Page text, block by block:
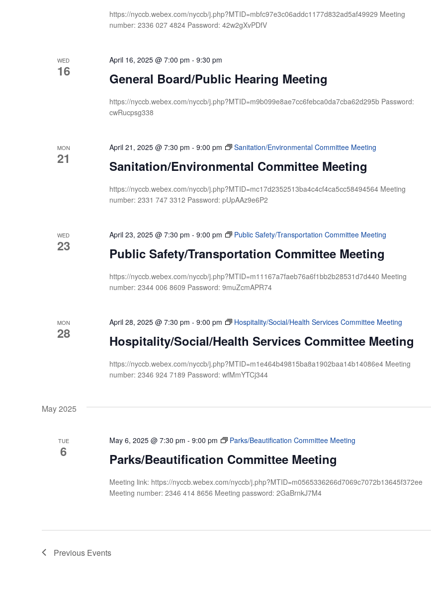
https://nyccb.webex.com/nyccb/j.php?MTID=mbfc97e3c06addc1177d832ad5af49929 Meeting
number: 2336 027 4824 Password: 42w2gXvPDfV
WED
16 General Board/Public Hearing Meeting
April 16, 2025 @ 7:00 pm - 9:30 pm
https://nyccb.webex.com/nyccb/j.php?MTID=m9b099e8ae7cc6febca0da7cba62d295b Password:
cwRucpsg338
MON
21 Sanitation/Environmental Committee Meeting
April 21, 2025 @ 7:30 pm - 9:00 pm Sanitation/Environmental Committee Meeting
https://nyccb.webex.com/nyccb/j.php?MTID=mc17d2352513ba4c4cf4ca5cc58494564 Meeting
number: 2331 747 3312 Password: pUpAAz9e6P2
WED
23 Public Safety/Transportation Committee Meeting
April 23, 2025 @ 7:30 pm - 9:00 pm Public Safety/Transportation Committee Meeting
https://nyccb.webex.com/nyccb/j.php?MTID=m11167a7faeb76a6f1bb2b28531d7d440 Meeting
number: 2344 006 8609 Password: 9muZcmAPR74
MON
28 Hospitality/Social/Health Services Committee Meeting
April 28, 2025 @ 7:30 pm - 9:00 pm Hospitality/Social/Health Services Committee Meeting
https://nyccb.webex.com/nyccb/j.php?MTID=m1e464b49815ba8a1902baa14b14086e4 Meeting
number: 2346 924 7189 Password: wfMmYTCj344
May 2025
TUE
6 Parks/Beautification Committee Meeting
May 6, 2025 @ 7:30 pm - 9:00 pm Parks/Beautification Committee Meeting
Meeting link: https://nyccb.webex.com/nyccb/j.php?MTID=m0565336266d7069c7072b13645f372ee
Meeting number: 2346 414 8656 Meeting password: 2GaBrnkJ7M4
Previous Events